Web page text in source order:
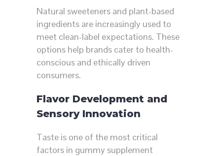
Natural sweeteners and plant-based
ingredients are increasingly used to
meet clean-label expectations. These
options help brands cater to health-
conscious and ethically driven
consumers.
Flavor Development and
Sensory Innovation
Taste is one of the most critical
factors in gummy supplement